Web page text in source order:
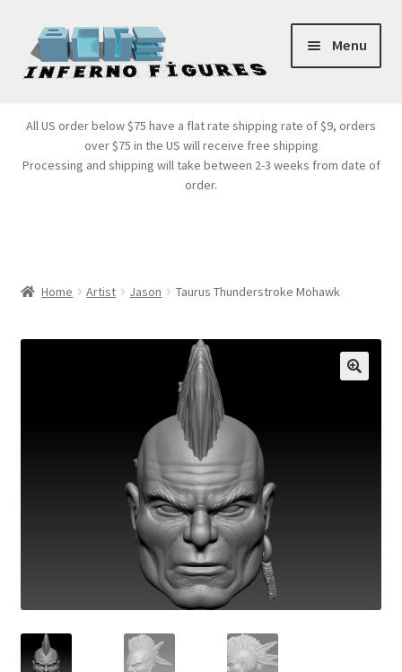
Skip
to
navigation
Skip
to
content
Menu
Products
All US order below $75 have a flat rate shipping rate of $9, orders
over $75 in the US will receive free shipping
Processing and shipping will take between 2-3 weeks from date of
order.
Home Artist Jason Taurus Thunderstroke Mohawk